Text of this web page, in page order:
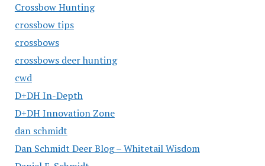
Crossbow Hunting
crossbow tips
crossbows
crossbows deer hunting
cwd
D+DH In-Depth
D+DH Innovation Zone
dan schmidt
Dan Schmidt Deer Blog – Whitetail Wisdom